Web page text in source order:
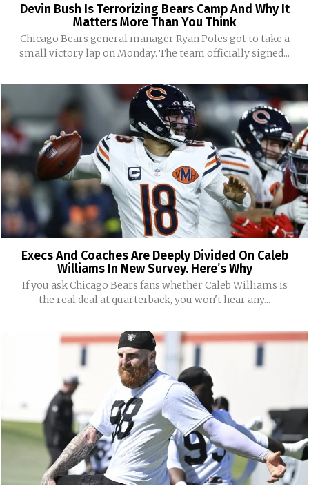
Devin Bush Is Terrorizing Bears Camp And Why It
Matters More Than You Think
Chicago Bears general manager Ryan Poles got to take a
small victory lap on Monday. The team officially signed...
Execs And Coaches Are Deeply Divided On Caleb
Williams In New Survey. Here’s Why
If you ask Chicago Bears fans whether Caleb Williams is
the real deal at quarterback, you won't hear any...